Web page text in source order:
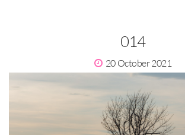
014
20 October 2021